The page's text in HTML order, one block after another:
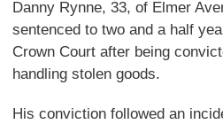
Danny Rynne, 33, of Elmer
sentenced to two and a half
Crown Court after being
handling stolen goods.
His conviction followed an